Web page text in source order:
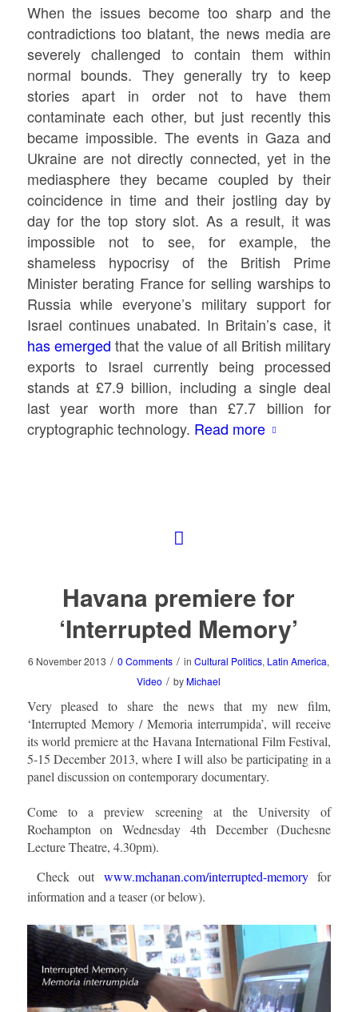
When the issues become too sharp and the
contradictions too blatant, the news media are
severely challenged to contain them within
normal bounds. They generally try to keep
stories apart in order not to have them
contaminate each other, but just recently this
became impossible. The events in Gaza and
Ukraine are not directly connected, yet in the
mediasphere they became coupled by their
coincidence in time and their jostling day by
day for the top story slot. As a result, it was
impossible not to see, for example, the
shameless hypocrisy of the British Prime
Minister berating France for selling warships to
Russia while everyone’s military support for
Israel continues unabated. In Britain’s case, it
has emerged that the value of all British military
exports to Israel currently being processed
stands at £7.9 billion, including a single deal
last year worth more than £7.7 billion for
cryptographic technology. Read more
Havana premiere for
‘Interrupted Memory’
6 November 2013 / 0 Comments / inCultural Politics, Latin America,
Video / by Michael
Very pleased to share the news that my new film,
‘Interrupted Memory / Memoria interrumpida’, will receive
its world premiere at the Havana International Film Festival,
5-15 December 2013, where I will also be participating in a
panel discussion on contemporary documentary.
Come to a preview screening at the University of
Roehampton on Wednesday 4th December (Duchesne
Lecture Theatre, 4.30pm).
Check out www.mchanan.com/interrupted-memoryfor
information and a teaser (or below).